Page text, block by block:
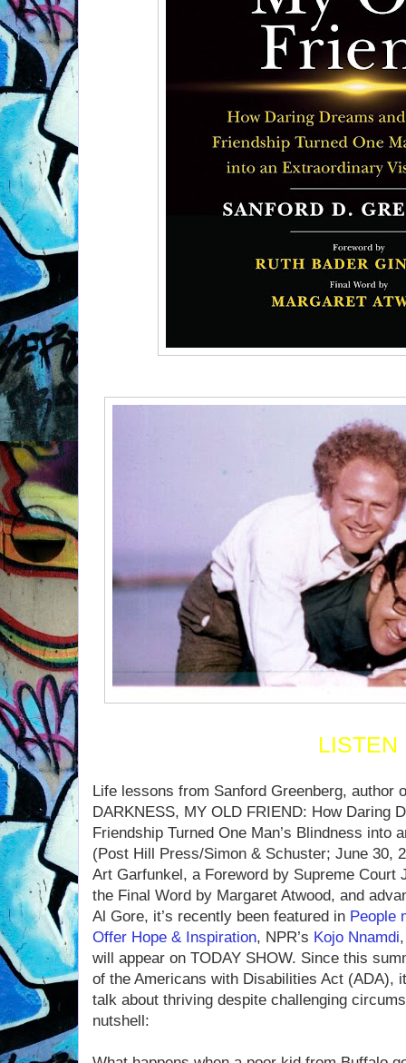
LISTEN
Life lessons from Sanford Greenberg, author
DARKNESS, MY OLD FRIEND: How Daring
Friendship Turned One Man’s Blindness into
(Post Hill Press/Simon & Schuster; June 30,
Art Garfunkel, a Foreword by Supreme Court
the Final Word by Margaret Atwood, and
Al Gore, it’s recently been featured in People
Offer Hope & Inspiration, NPR’s Kojo Nnamdi
will appear on TODAY SHOW. Since this
of the Americans with Disabilities Act (ADA),
talk about thriving despite challenging
nutshell: